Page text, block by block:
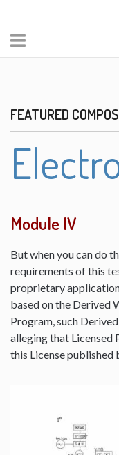
FEATURED
Module IV
But when you can do
requirements of this
proprietary
based on the Derived
Program, such
alleging that Licensed
this License published